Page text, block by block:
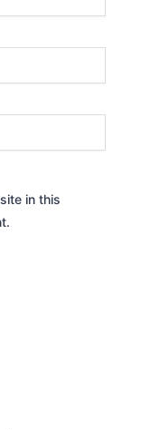
in this